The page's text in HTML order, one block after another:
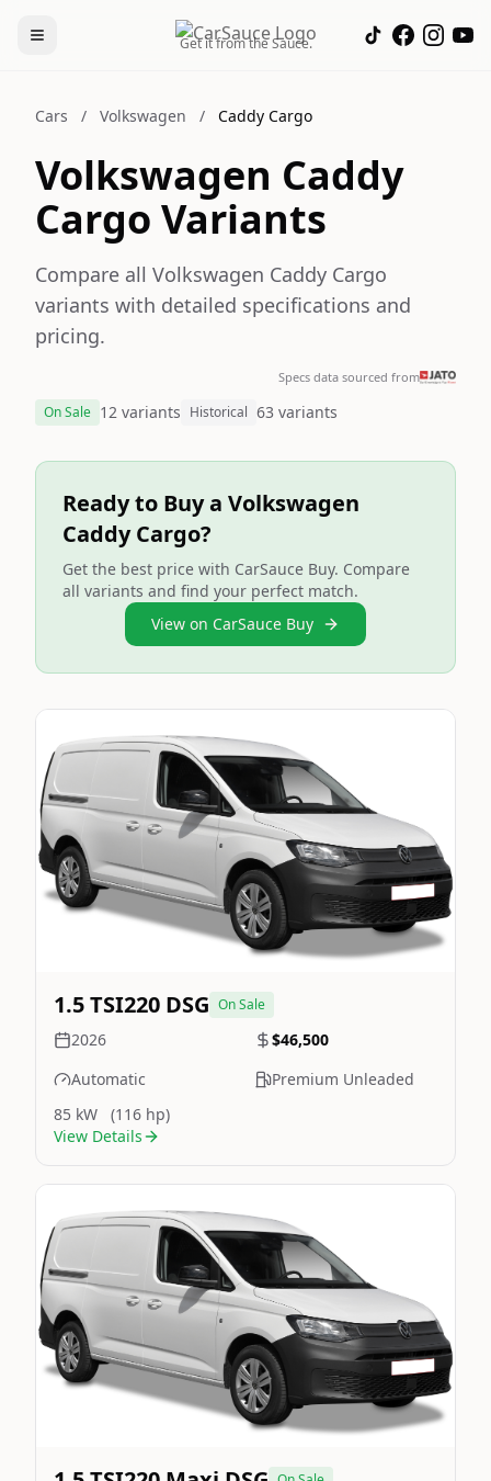
Get it from the Sauce.
Cars / Volkswagen / Caddy Cargo
Volkswagen Caddy
Cargo Variants
Compare all Volkswagen Caddy Cargo
variants with detailed specifications and
pricing.
Specs data sourced from
On Sale 12 variants Historical 63 variants
Ready to Buy a Volkswagen
Caddy Cargo?
Get the best price with CarSauce Buy. Compare
all variants and find your perfect match.
View on CarSauce Buy
Image Not Available
1.5 TSI220 DSG On Sale
2026
$46,500
Automatic
Premium Unleaded
85 kW
(116 hp)
View Details
Image Not Available